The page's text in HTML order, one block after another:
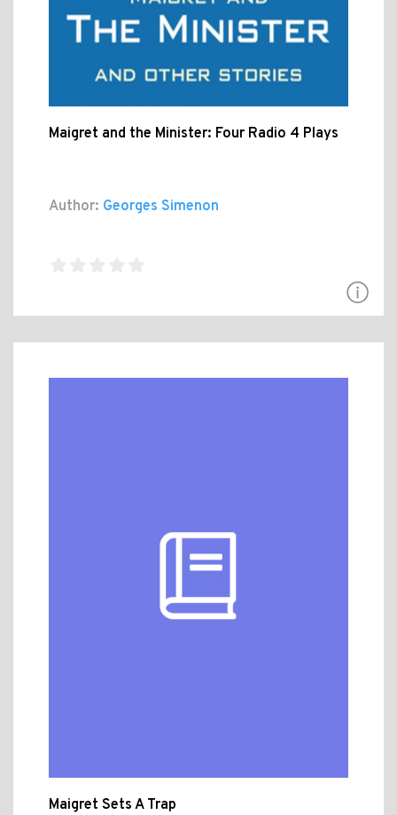
Maigret and the Minister: Four Radio 4 Plays
Author: Georges Simenon
Maigret Sets A Trap